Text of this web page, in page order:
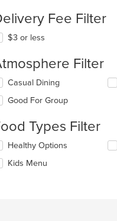
Fee Filter
$3 or less
Filter
deselecting
Casual Dining
Good For Group
Types Filter
deselecting
Healthy Options
Kids Menu